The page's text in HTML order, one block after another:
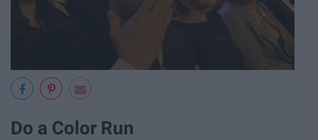
Do a Color Run